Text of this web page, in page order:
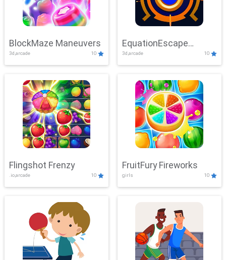
BlockMaze Maneuvers
3d,arcade 10
EquationEscape
Adventure
3d,arcade 10
Flingshot Frenzy
.io,arcade 10
FruitFury Fireworks
girls 10